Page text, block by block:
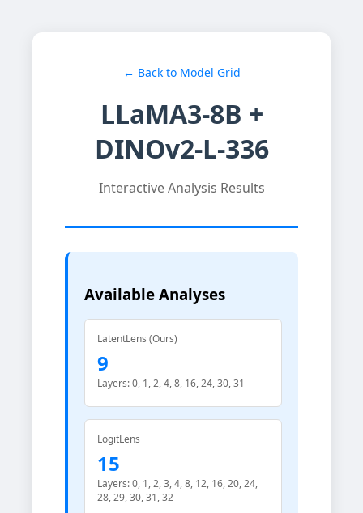
← Back to Model Grid
LLaMA3-8B +
DINOv2-L-336
Interactive Analysis Results
Available Analyses
LatentLens (Ours)
9
Layers: 0, 1, 2, 4, 8, 16, 24, 30, 31
LogitLens
15
Layers: 0, 1, 2, 3, 4, 8, 12, 16, 20, 24,
28, 29, 30, 31, 32